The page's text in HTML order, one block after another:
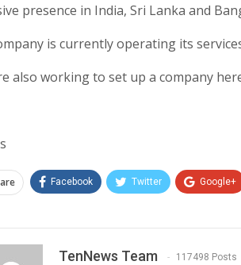
presence in India, Sri Lanka and
is currently operating its
also working to set up a company
Facebook Twitter Google+
TenNews Team 117498 Posts